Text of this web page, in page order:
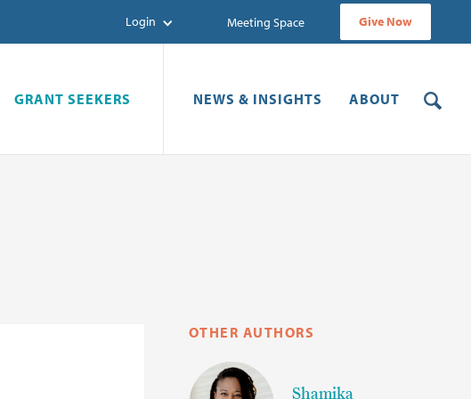
Login Meeting Space Give Now
GRANT SEEKERS NEWS & INSIGHTS ABOUT
OTHER AUTHORS
Shamika